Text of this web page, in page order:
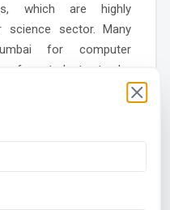
which are highly
science sector. Many
for computer
for students to be
internships, and lab
in a work
is especially
increasingly looking
and can contribute